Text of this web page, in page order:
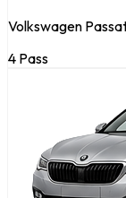
Volkswagen
4 Pass